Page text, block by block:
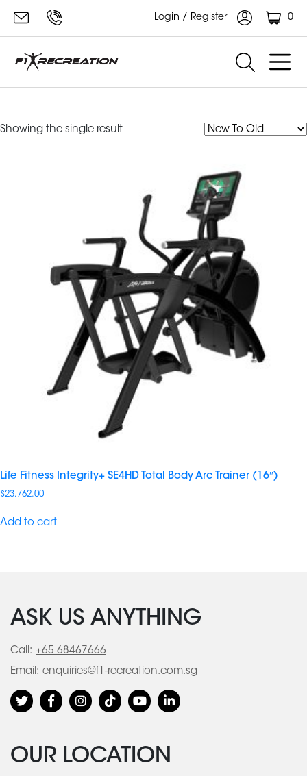
Login / Register 0
Showing the single result
Life Fitness Integrity+ SE4HD Total Body Arc Trainer (16″)
$23,762.00
Add to cart
ASK US ANYTHING
Call: +65 68467666
Email: enquiries@f1-recreation.com.sg
OUR LOCATION